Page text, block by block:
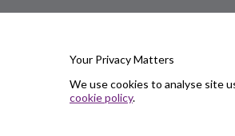
Your Privacy Matters
We use cookies to analyse site
cookie policy.